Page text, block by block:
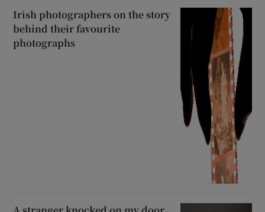
Irish photographers on the story
behind their favourite
photographs